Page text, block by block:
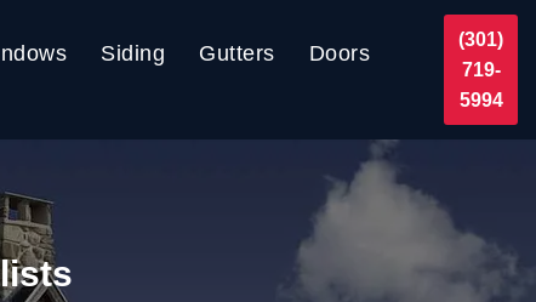
Siding Gutters
Doors
(301)
719-
5994